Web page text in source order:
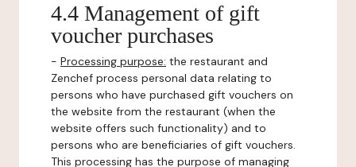
4.4 Management of gift
voucher purchases
- Processing purpose: the restaurant and
Zenchef process personal data relating to
persons who have purchased gift vouchers on
the website from the restaurant (when the
website offers such functionality) and to
persons who are beneficiaries of gift vouchers.
This processing has the purpose of managing